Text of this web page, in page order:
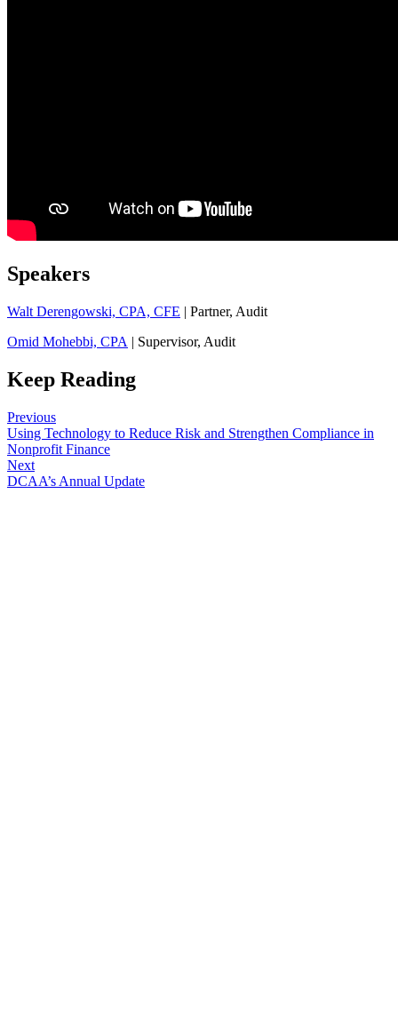
Speakers
Walt Derengowski, CPA, CFE | Partner, Audit
Omid Mohebbi, CPA | Supervisor, Audit
Keep Reading
Previous
Using Technology to Reduce Risk and Strengthen Compliance in
Nonprofit Finance
Next
DCAA’s Annual Update